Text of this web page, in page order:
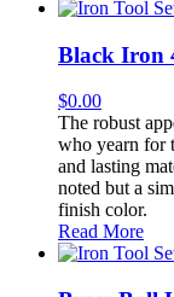
Black Iron
$0.00
The robust
who yearn for
and lasting
noted but a
finish color.
Read More